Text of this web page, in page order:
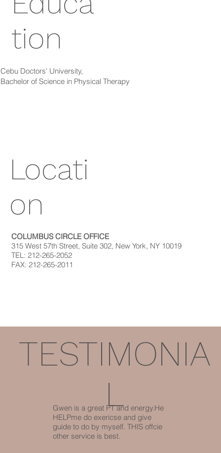
tion
Locati
on
Cebu Doctors' University,
Bachelor of Science in Physical Therapy
COLUMBUS CIRCLE OFFICE
315 West 57th Street, Suite 302, New York, NY 10019
TEL: 212-265-2052
FAX: 212-265-2011
Gwen is a great PT and energy.He
HELPme do exericse and give
guide to do by myself. THIS offcie
other service is best.
TESTIMONIA
L